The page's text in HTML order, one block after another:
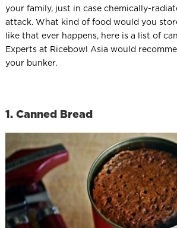
your family, just in case chemically-
attack. What kind of food would you
like that ever happens, here is a list of
Experts at Ricebowl Asia would
your bunker.
1. Canned Bread